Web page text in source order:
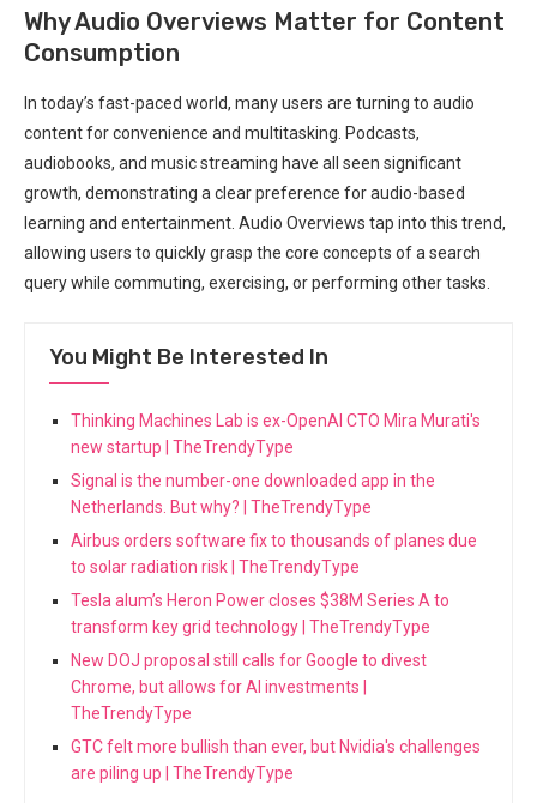
Why Audio Overviews Matter for Content
Consumption
In today’s fast-paced world, many users are turning to audio
content for convenience and multitasking. Podcasts,
audiobooks, and music streaming have all seen significant
growth, demonstrating a clear preference for audio-based
learning and entertainment. Audio Overviews tap into this trend,
allowing users to quickly grasp the core concepts of a search
query while commuting, exercising, or performing other tasks.
You Might Be Interested In
Thinking Machines Lab is ex-OpenAI CTO Mira Murati's
new startup | TheTrendyType
Signal is the number-one downloaded app in the
Netherlands. But why? | TheTrendyType
Airbus orders software fix to thousands of planes due
to solar radiation risk | TheTrendyType
Tesla alum’s Heron Power closes $38M Series A to
transform key grid technology | TheTrendyType
New DOJ proposal still calls for Google to divest
Chrome, but allows for AI investments |
TheTrendyType
GTC felt more bullish than ever, but Nvidia's challenges
are piling up | TheTrendyType